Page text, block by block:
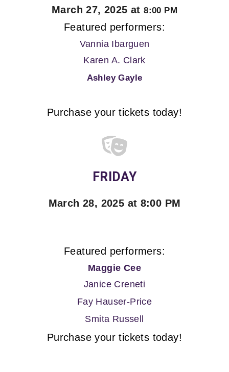
March 27, 2025 at8:00 PM
Featured performers:
Vannia Ibarguen
Karen A. Clark
Ashley Gayle
Purchase your tickets today!
FRIDAY
March 28, 2025 at 8:00 PM
Featured performers:
Maggie Cee
Janice Creneti
Fay Hauser-Price
Smita Russell
Purchase your tickets today!